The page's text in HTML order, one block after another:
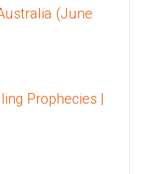
(June
Prophecies |